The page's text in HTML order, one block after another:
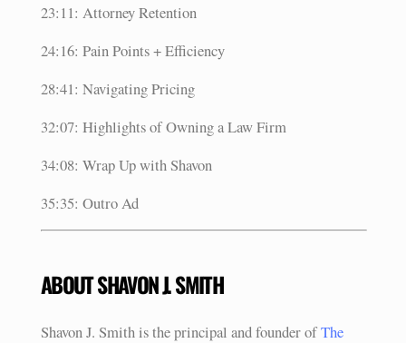
23:11: Attorney Retention
24:16: Pain Points + Efficiency
28:41: Navigating Pricing
32:07: Highlights of Owning a Law Firm
34:08: Wrap Up with Shavon
35:35: Outro Ad
ABOUT SHAVON J. SMITH
Shavon J. Smith is the principal and founder ofThe